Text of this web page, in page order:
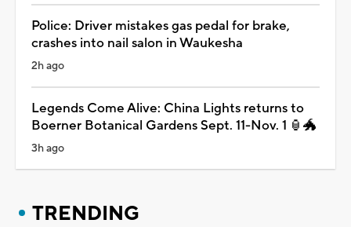
Police: Driver mistakes gas pedal for brake,
crashes into nail salon in Waukesha
2h ago
Legends Come Alive: China Lights returns to
Boerner Botanical Gardens Sept. 11-Nov. 1 🏮🐲
3h ago
TRENDING